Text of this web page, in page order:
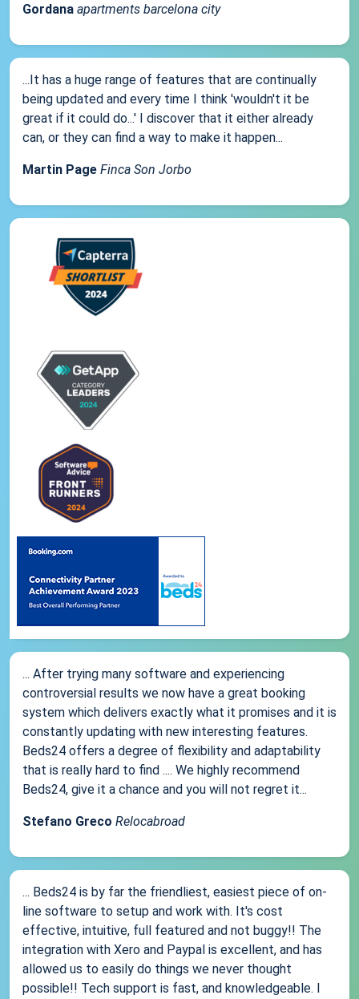
Gordana apartments barcelona city
...It has a huge range of features that are continually
being updated and every time I think 'wouldn't it be
great if it could do...' I discover that it either already
can, or they can find a way to make it happen...
Martin Page Finca Son Jorbo
... After trying many software and experiencing
controversial results we now have a great booking
system which delivers exactly what it promises and it is
constantly updating with new interesting features.
Beds24 offers a degree of flexibility and adaptability
that is really hard to find .... We highly recommend
Beds24, give it a chance and you will not regret it...
Stefano Greco Relocabroad
... Beds24 is by far the friendliest, easiest piece of on-
line software to setup and work with. It's cost
effective, intuitive, full featured and not buggy!! The
integration with Xero and Paypal is excellent, and has
allowed us to easily do things we never thought
possible!! Tech support is fast, and knowledgeable. I